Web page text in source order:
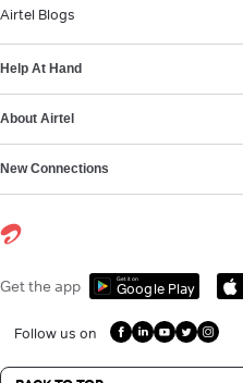
Airtel Blogs
Help At Hand
About Airtel
New Connections
Get the app Get it on
Google Play
Follow us on